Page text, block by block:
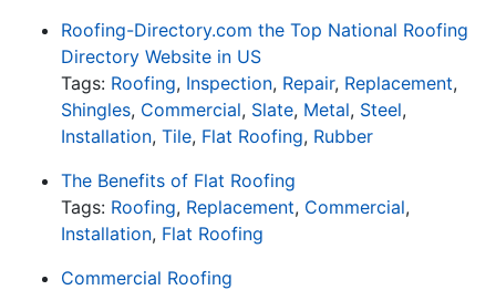
Roofing-Directory.com the Top National Roofing
Directory Website in US
Tags: Roofing, Inspection, Repair, Replacement,
Shingles, Commercial, Slate, Metal, Steel,
Installation, Tile, Flat Roofing, Rubber
The Benefits of Flat Roofing
Tags: Roofing, Replacement, Commercial,
Installation, Flat Roofing
Commercial Roofing